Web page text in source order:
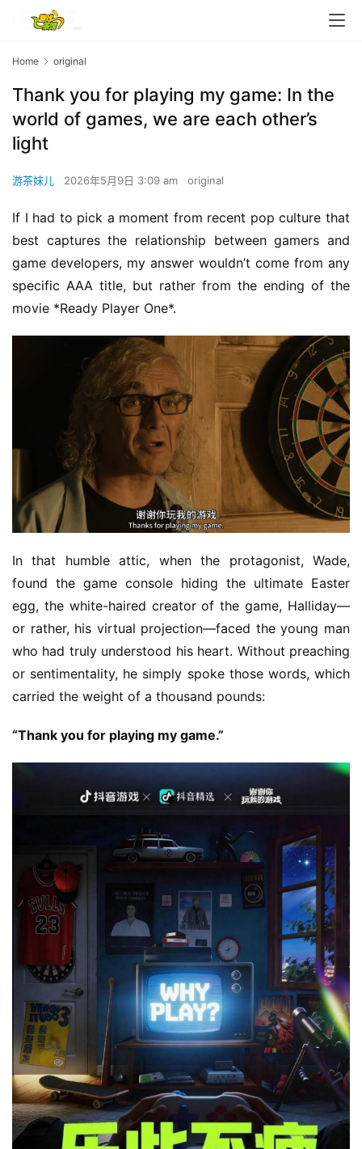
Home original
Thank you for playing my game: In the
world of games, we are each other’s
light
游茶妹儿 2026年5月9日 3:09 am original
If I had to pick a moment from recent pop culture that
best captures the relationship between gamers and
game developers, my answer wouldn’t come from any
specific AAA title, but rather from the ending of the
movie *Ready Player One*.
In that humble attic, when the protagonist, Wade,
found the game console hiding the ultimate Easter
egg, the white-haired creator of the game, Halliday—
or rather, his virtual projection—faced the young man
who had truly understood his heart. Without preaching
or sentimentality, he simply spoke those words, which
carried the weight of a thousand pounds:
“Thank you for playing my game.”